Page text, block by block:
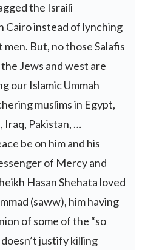
the Israili
Cairo instead of lynching
But, no those Salafis
Jews and west are
our Islamic Ummah
muslims in Egypt,
Iraq, Pakistan, …
be on him and his
of Mercy and
Hasan Shehata loved
(saww), him having
of some of the “so
doesn’t justify killing